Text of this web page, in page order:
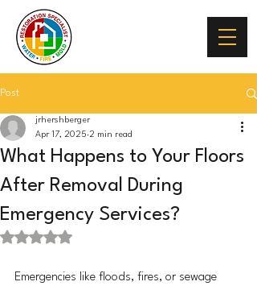
Post
What Happens to Your Floors
After Removal During
Emergency Services?
jrhershberger
Apr 17, 2025 2 min read
Rated NaN out of 5 stars.
Emergencies like floods, fires, or sewage